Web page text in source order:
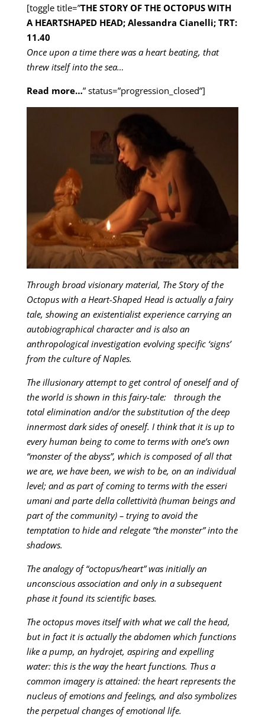
[toggle title=”THE STORY OF THE OCTOPUS WITH
A HEARTSHAPED HEAD; Alessandra Cianelli; TRT:
11.40
Once upon a time there was a heart beating, that
threw itself into the sea…
Read more…” status=”progression_closed”]
Through broad visionary material, The Story of the
Octopus with a Heart-Shaped Head is actually a fairy
tale, showing an existentialist experience carrying an
autobiographical character and is also an
anthropological investigation evolving specific ‘signs’
from the culture of Naples.
The illusionary attempt to get control of oneself and of
the world is shown in this fairy-tale: through the
total elimination and/or the substitution of the deep
innermost dark sides of oneself. I think that it is up to
every human being to come to terms with one’s own
“monster of the abyss”, which is composed of all that
we are, we have been, we wish to be, on an individual
level; and as part of coming to terms with the esseri
umani and parte della collettività (human beings and
part of the community) – trying to avoid the
temptation to hide and relegate “the monster” into the
shadows.
The analogy of “octopus/heart” was initially an
unconscious association and only in a subsequent
phase it found its scientific bases.
The octopus moves itself with what we call the head,
but in fact it is actually the abdomen which functions
like a pump, an hydrojet, aspiring and expelling
water: this is the way the heart functions. Thus a
common imagery is attained: the heart represents the
nucleus of emotions and feelings, and also symbolizes
the perpetual changes of emotional life.